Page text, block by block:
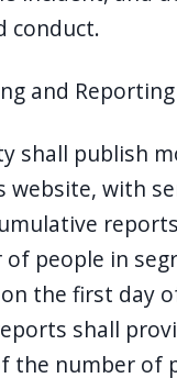
conduct.
and
shall publish
website, with
people in
the first day
shall
the number of